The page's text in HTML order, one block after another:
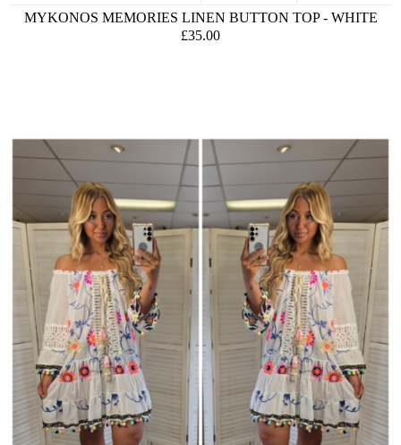
MYKONOS MEMORIES LINEN BUTTON TOP - WHITE
£35.00